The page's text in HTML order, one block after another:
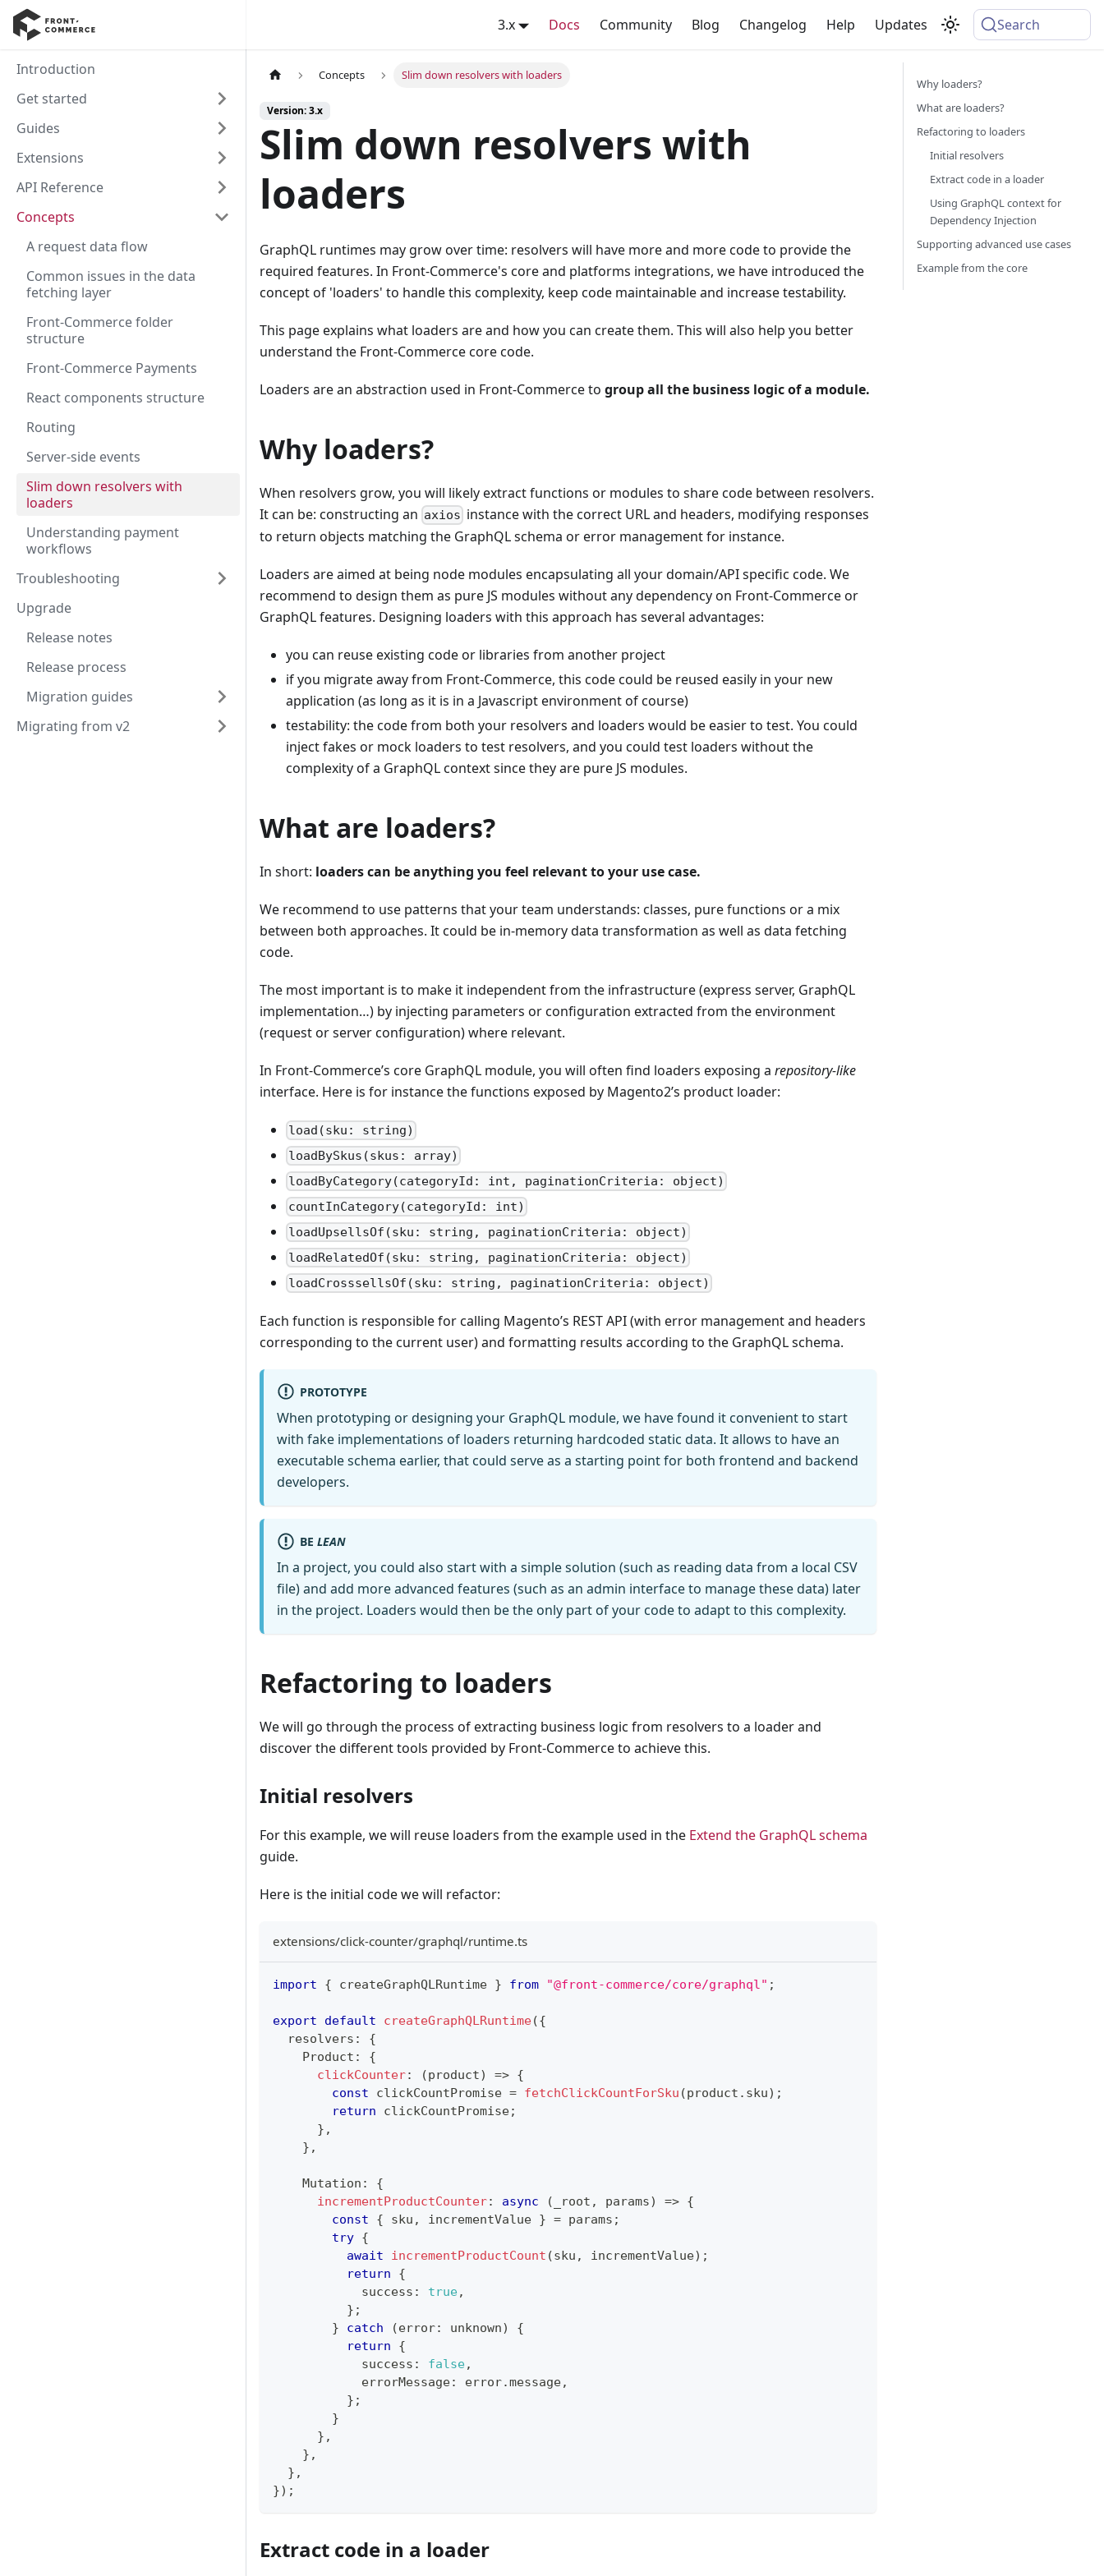
3.x Docs Community Blog Changelog Help Updates Search
Introduction
Get started
Guides
Extensions
API Reference
Concepts
A request data flow
Common issues in the data
fetching layer
Front-Commerce folder
structure
Front-Commerce Payments
React components structure
Routing
Server-side events
Slim down resolvers with
loaders
Understanding payment
workflows
Troubleshooting
Upgrade
Release notes
Release process
Migration guides
Migrating from v2
Concepts Slim down resolvers with loaders
Version: 3.x
Slim down resolvers with
loaders
GraphQL runtimes may grow over time: resolvers will have more and more code to provide the
required features. In Front-Commerce's core and platforms integrations, we have introduced the
concept of 'loaders' to handle this complexity, keep code maintainable and increase testability.
This page explains what loaders are and how you can create them. This will also help you better
understand the Front-Commerce core code.
Loaders are an abstraction used in Front-Commerce to group all the business logic of a module.
Why loaders?
When resolvers grow, you will likely extract functions or modules to share code between resolvers.
It can be: constructing an axios instance with the correct URL and headers, modifying responses
to return objects matching the GraphQL schema or error management for instance.
Loaders are aimed at being node modules encapsulating all your domain/API specific code. We
recommend to design them as pure JS modules without any dependency on Front-Commerce or
GraphQL features. Designing loaders with this approach has several advantages:
you can reuse existing code or libraries from another project
if you migrate away from Front-Commerce, this code could be reused easily in your new
application (as long as it is in a Javascript environment of course)
testability: the code from both your resolvers and loaders would be easier to test. You could
inject fakes or mock loaders to test resolvers, and you could test loaders without the
complexity of a GraphQL context since they are pure JS modules.
What are loaders?
In short: loaders can be anything you feel relevant to your use case.
We recommend to use patterns that your team understands: classes, pure functions or a mix
between both approaches. It could be in-memory data transformation as well as data fetching
code.
The most important is to make it independent from the infrastructure (express server, GraphQL
implementation…) by injecting parameters or configuration extracted from the environment
(request or server configuration) where relevant.
In Front-Commerce’s core GraphQL module, you will often find loaders exposing a repository-like
interface. Here is for instance the functions exposed by Magento2’s product loader:
load(sku: string)
loadBySkus(skus: array)
loadByCategory(categoryId: int, paginationCriteria: object)
countInCategory(categoryId: int)
loadUpsellsOf(sku: string, paginationCriteria: object)
loadRelatedOf(sku: string, paginationCriteria: object)
loadCrosssellsOf(sku: string, paginationCriteria: object)
Each function is responsible for calling Magento’s REST API (with error management and headers
corresponding to the current user) and formatting results according to the GraphQL schema.
PROTOTYPE
When prototyping or designing your GraphQL module, we have found it convenient to start
with fake implementations of loaders returning hardcoded static data. It allows to have an
executable schema earlier, that could serve as a starting point for both frontend and backend
developers.
BE LEAN
In a project, you could also start with a simple solution (such as reading data from a local CSV
file) and add more advanced features (such as an admin interface to manage these data) later
in the project. Loaders would then be the only part of your code to adapt to this complexity.
Refactoring to loaders
We will go through the process of extracting business logic from resolvers to a loader and
discover the different tools provided by Front-Commerce to achieve this.
Initial resolvers
For this example, we will reuse loaders from the example used in the Extend the GraphQL schema
guide.
Here is the initial code we will refactor:
extensions/click-counter/graphql/runtime.ts
import { createGraphQLRuntime } from "@front-commerce/core/graphql" ;
export default createGraphQLRuntime({
  resolvers
:
{
Product :
{
clickCounter: (product) => {
const clickCountPromise = fetchClickCountForSku (product . sku) ;
return clickCountPromise;
} ,
} ,
Mutation :
{
incrementProductCounter: async ( _root , params) => {
const
{ sku , incrementValue } = params ;
try {
await
incrementProductCount (sku , incrementValue) ;
return
{
            success
: true,
} ;
}
catch (error: unknown)
{
return
{
            success
: false,
            errorMessage
: error.message,
} ;
}
} ,
} ,
} ,
}) ;
Extract code in a loader
Why loaders?
What are loaders?
Refactoring to loaders
Initial resolvers
Extract code in a loader
Using GraphQL context for
Dependency Injection
Supporting advanced use cases
Example from the core